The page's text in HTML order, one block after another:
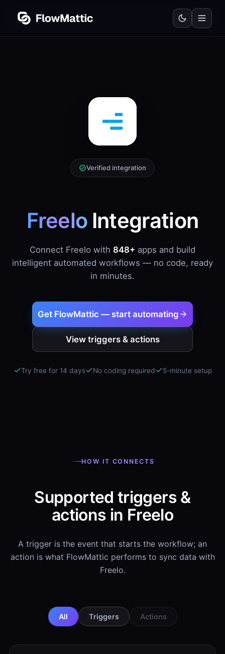
Verified integration
FreeloIntegration
Connect Freelo with 848+ apps and build
intelligent automated workflows — no code, ready
in minutes.
Get FlowMattic — start automating
View triggers & actions
Try free for 14 days No coding required 5-minute setup
HOW IT CONNECTS
Supported triggers &
actions in Freelo
A trigger is the event that starts the workflow; an
action is what FlowMattic performs to sync data with
Freelo.
All Triggers Actions